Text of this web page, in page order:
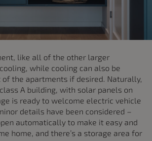
like all of the other larger
while cooling can also be
the apartments if desired. Naturally,
A building, with solar panels on
is ready to welcome electric vehicle
details have been considered –
automatically to make it easy and
home, and there’s a storage area for